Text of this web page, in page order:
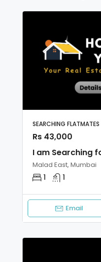
SEARCHING FLATMATES
Rs 43,000
I am Searching
Malad East, Mumbai
1 1
Email